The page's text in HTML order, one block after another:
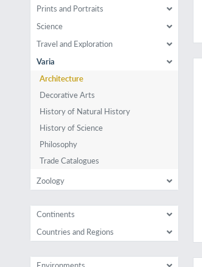
Prints and Portraits
Science
Travel and Exploration
Varia
Architecture
Decorative Arts
History of Natural History
History of Science
Philosophy
Trade Catalogues
Zoology
Continents
Countries and Regions